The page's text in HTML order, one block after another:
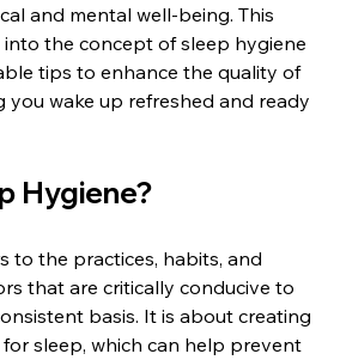
and mental well-being. This
the concept of sleep hygiene
tips to enhance the quality of
you wake up refreshed and ready
Hygiene?
to the practices, habits, and
that are critically conducive to
basis. It is about creating
sleep, which can help prevent